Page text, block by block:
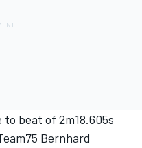
beat of 2m18.605s
Bernhard